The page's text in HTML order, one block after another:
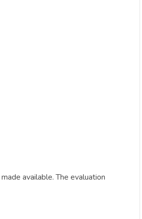
available. The evaluation